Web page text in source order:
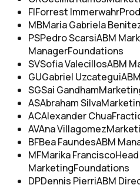
FIForrest Immerwahr
MBMaria Gabriela
PSPedro ScarsiABM
ManagerFoundations
SVSofia ValecillosABM
GUGabriel Uzcategui
SGSai Gandham
ASAbraham Silva
ACAlexander Chua
AVAna Villagomez
BFBea FaundesABM
MFMarika Francisco
MarketingFoundations
DPDennis PierriABM